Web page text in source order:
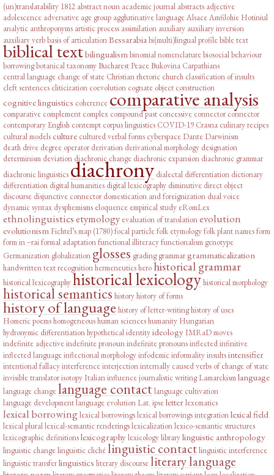
(un)translatability 1812 abstract noun academic journal abstracts adjective
adolescence adversative age group agglutinative languageAlsaceAmfilohie Hotiniul
analytic anthroponyms artistic process assimilation auxiliary auxiliary inversion
auxiliary verbbasis of articulationBessarabiabi(multi)lingual profilebible text
biblical textbilingualismbinomial nomenclaturebiosocial behaviour
borrowingbotanical taxonomyBucharest PeaceBukovina Carpathians
central language change of state Christian rhetoric church classification of insults
cleft sentences cliticization coevolution cognate object construction
cognitive linguistics coherence comparative analysis
comparative complement complex compound past concessive connector connector
contemporary English contempt corpus linguistics COVID-19 Crasna culinary recipes
cultural modelsculture cultured verbal forms cyberspace Dante Darwinism
death drive degree operator derivation derivational morphology designation
determinism deviation diachronic change diachronic expansion diachronic grammar
diachronic linguisticsdiachrony dialectal differentiation dictionary
differentiation digital humanities digital lexicography diminutive direct object
discourse disjunctive connector domestication and foreignization dual voice
dynamic syntax dysphemisms eloquence empirical study eRomLex
ethnolinguisticsetymology evaluation of translationevolution
evolutionism Fichtel’s map (1780)focal particlefolk etymologyfolk plant namesform
form in –raiformal adaptationfunctional illiteracyfunctionalism genotype
Germanization globalization glosses grading grammargrammaticalization
handwritten text recognitionhermeneuticshero historical grammar
historical lexicographyhistorical lexicologyhistorical morphology
historical semantics historyhistory of forms
history of language history of letter-writinghistory of uses
Homeric poemshomogeneoushuman scienceshumanity Hungarian
hydronymic differentiationhypotheticalidentityideologyIMRaD moves
indefinite adjectiveindefinite pronounindefinite pronounsinflected infinitive
inflected languageinflectional morphologyinfodemicinformalityinsultsintensifier
intentional fallacyinterferenceinterjectioninternally caused verbs of change of state
invisible translatorisotopyItalian influencejournalistic writing Lamarckismlanguage
language changelanguage contactlanguage cultivation
language developmentlanguage evolution Lat. ipseletterlexematics
lexical borrowinglexical borrowingslexical borrowings integrationlexical field
lexical plurallexical-semantic renderingslexicalizationlexico-semantic structures
lexicographic definitionslexicographylexicologylibrarylinguistic anthropology
linguistic changelinguistic clichélinguistic contactlinguistic interference
linguistic transferlinguistics literary discourseliterary language